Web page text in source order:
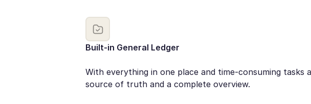
Built-in General Ledger
With everything in one place and time-consuming tasks
source of truth and a complete overview.